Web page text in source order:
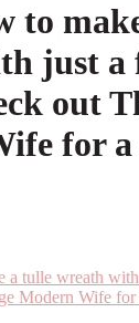
to
just a
out
for a